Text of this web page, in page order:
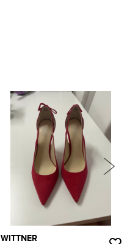
WITTNER